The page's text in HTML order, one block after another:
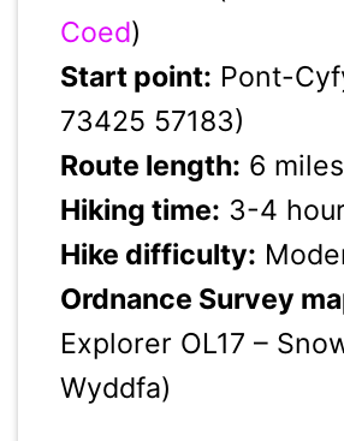
Coed)
Start point: Pont-
73425 57183)
Route length: 6
Hiking time: 3-4
Hike difficulty:
Ordnance Survey
Explorer OL17 –
Wyddfa)